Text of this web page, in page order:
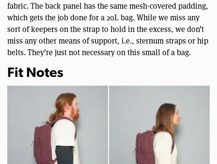
fabric. The back panel has the same mesh-covered padding,
which gets the job done for a 20L bag. While we miss any
sort of keepers on the strap to hold in the excess, we don’t
miss any other means of support, i.e., sternum straps or hip
belts. They’re just not necessary on this small of a bag.
Fit Notes